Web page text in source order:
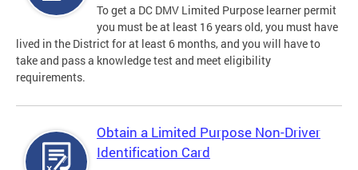
To get a DC DMV Limited Purpose learner permit
you must be at least 16 years old, you must have
lived in the District for at least 6 months, and you will have to
take and pass a knowledge test and meet eligibility
requirements.
Obtain a Limited Purpose Non-Driver
Identification Card